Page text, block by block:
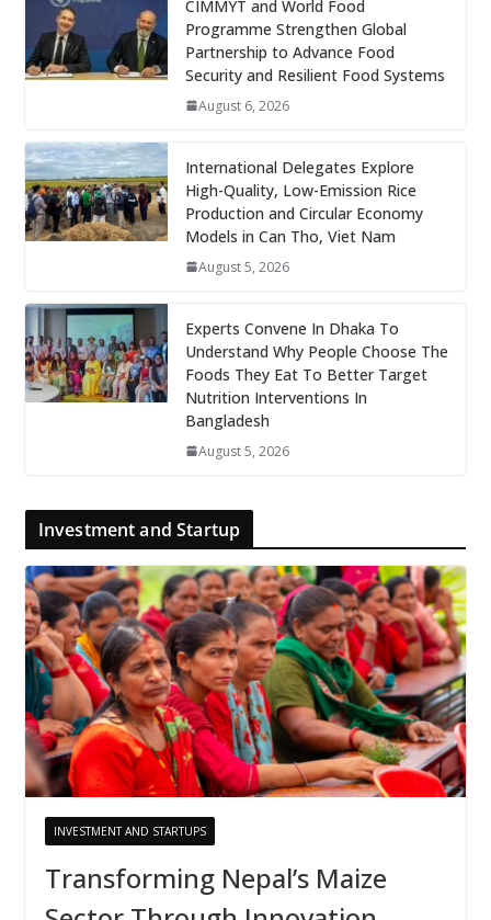
CIMMYT and World Food
Programme Strengthen Global
Partnership to Advance Food
Security and Resilient Food Systems
August 6, 2026
International Delegates Explore
High-Quality, Low-Emission Rice
Production and Circular Economy
Models in Can Tho, Viet Nam
August 5, 2026
Experts Convene In Dhaka To
Understand Why People Choose The
Foods They Eat To Better Target
Nutrition Interventions In
Bangladesh
August 5, 2026
Investment and Startup
INVESTMENT AND STARTUPS
Transforming Nepal’s Maize